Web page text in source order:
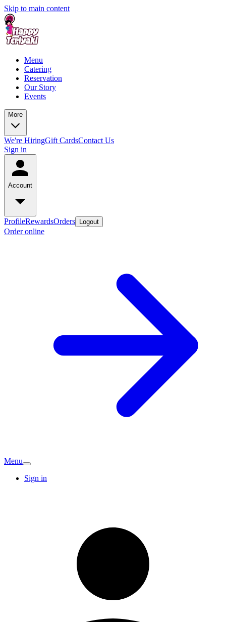
Skip to main content
Menu
Catering
Reservation
Our Story
Events
More
We're HiringGift CardsContact Us
Sign in
Account
ProfileRewardsOrders Logout
Order online
Menu
Sign in